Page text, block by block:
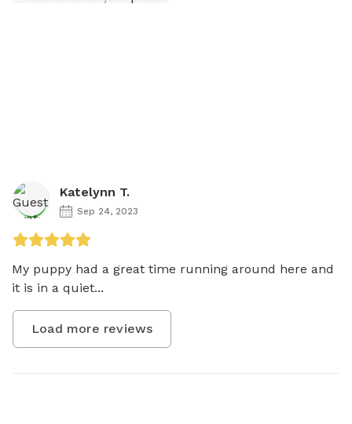
Katelynn T.
Sep 24, 2023
My puppy had a great time running around here and
it is in a quiet...
Load more reviews